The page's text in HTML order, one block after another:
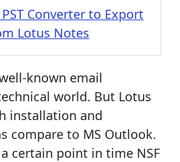
Converter to Export
Lotus Notes
known email
world. But Lotus
installation and
compare to MS Outlook.
certain point in time NSF